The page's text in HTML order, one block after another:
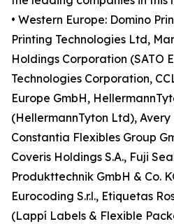
• Western Europe: Domino
Printing Technologies Ltd,
Holdings Corporation (SATO
Technologies Corporation,
Europe GmbH,
(HellermannTyton Ltd),
Constantia Flexibles Group
Coveris Holdings S.A., Fuji
Produkttechnik GmbH & Co.
Eurocoding S.r.l., Etiquetas
(Lappí Labels & Flexible